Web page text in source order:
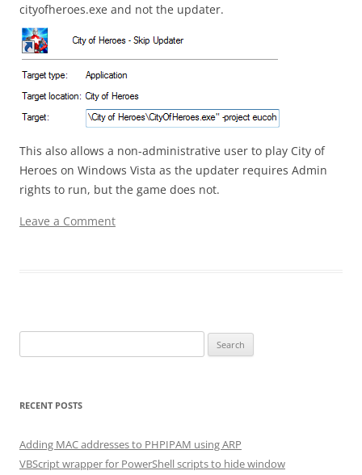
cityofheroes.exe and not the updater.
This also allows a non-administrative user to play City of
Heroes on Windows Vista as the updater requires Admin
rights to run, but the game does not.
Leave a Comment
RECENT POSTS
Adding MAC addresses to PHPIPAM using ARP
VBScript wrapper for PowerShell scripts to hide window